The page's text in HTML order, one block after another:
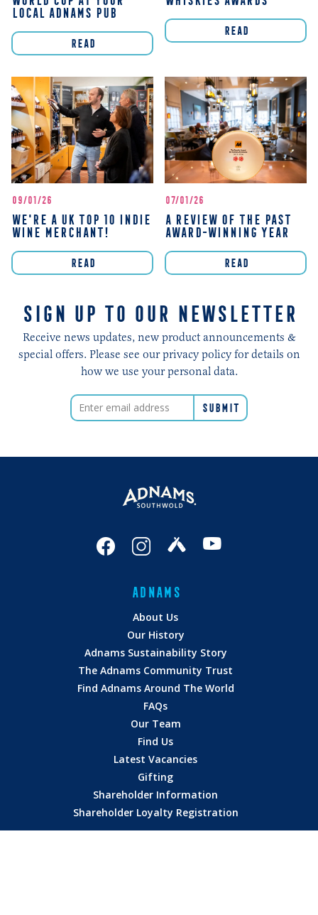
LOCAL ADNAMS PUB
READ
READ
09/01/26
WE'RE A UK TOP 10 INDIE
WINE MERCHANT!
READ
07/01/26
A REVIEW OF THE PAST
AWARD-WINNING YEAR
READ
SIGN UP TO OUR NEWSLETTER
Receive news updates, new product announcements &
special offers. Please see our privacy policy for details on
how we use your personal data.
ADNAMS
About Us
Our History
Adnams Sustainability Story
The Adnams Community Trust
Find Adnams Around The World
FAQs
Our Team
Find Us
Latest Vacancies
Gifting
Shareholder Information
Shareholder Loyalty Registration